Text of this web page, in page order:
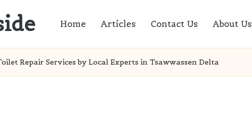
Home Articles Contact Us About Us
Repair Services by Local Experts in Tsawwassen Delta